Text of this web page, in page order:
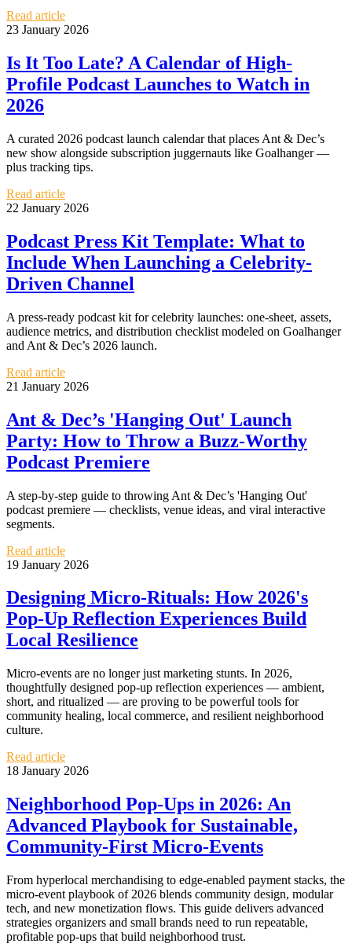
Read article
23 January 2026
Is It Too Late? A Calendar of High-
Profile Podcast Launches to Watch in
2026
A curated 2026 podcast launch calendar that places Ant & Dec’s
new show alongside subscription juggernauts like Goalhanger —
plus tracking tips.
Read article
22 January 2026
Podcast Press Kit Template: What to
Include When Launching a Celebrity-
Driven Channel
A press-ready podcast kit for celebrity launches: one-sheet, assets,
audience metrics, and distribution checklist modeled on Goalhanger
and Ant & Dec’s 2026 launch.
Read article
21 January 2026
Ant & Dec’s 'Hanging Out' Launch
Party: How to Throw a Buzz-Worthy
Podcast Premiere
A step-by-step guide to throwing Ant & Dec’s 'Hanging Out'
podcast premiere — checklists, venue ideas, and viral interactive
segments.
Read article
19 January 2026
Designing Micro‑Rituals: How 2026's
Pop‑Up Reflection Experiences Build
Local Resilience
Micro‑events are no longer just marketing stunts. In 2026,
thoughtfully designed pop‑up reflection experiences — ambient,
short, and ritualized — are proving to be powerful tools for
community healing, local commerce, and resilient neighborhood
culture.
Read article
18 January 2026
Neighborhood Pop‑Ups in 2026: An
Advanced Playbook for Sustainable,
Community‑First Micro‑Events
From hyperlocal merchandising to edge-enabled payment stacks, the
micro‑event playbook of 2026 blends community design, modular
tech, and new monetization flows. This guide delivers advanced
strategies organizers and small brands need to run repeatable,
profitable pop‑ups that build neighborhood trust.